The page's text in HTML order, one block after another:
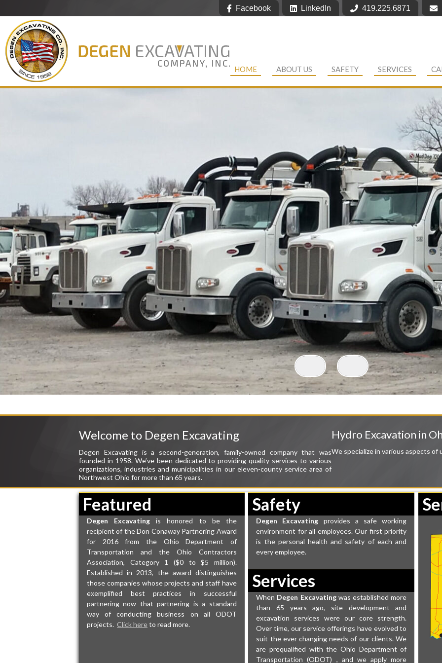
Facebook LinkedIn 419.225.6871
Degen Excavating
HOME ABOUT US SAFETY SERVICES
Welcome to Degen Excavating
Degen Excavating is a second-generation, family-owned company that was
founded in 1958. We’ve been dedicated to providing quality services to various
organizations,industries and municipalities in our eleven-county service areaof
Northwest Ohio for more than 65 years.
Hydro Excavation in
We specialize in various aspects
Featured
Degen Excavating is honored to be the
recipient of the Don Conaway Partnering Award
for 2016 from the Ohio Department of
Transportation and the Ohio Contractors
Association, Category 1 ($0 to $5 million).
Established in 2013, the award distinguishes
those companies whose projects and staff have
exemplified best practices in successful
partnering now that partnering is a standard
way of conducting business on all ODOT
projects. Click hereto read more.
Safety
Degen Excavating provides a safe working
environment for all employees. Our first priority
is the personal health and safety of each and
every employee.
Services
When Degen Excavating was established more
than 65 years ago, site development and
excavation services were our core strength.
Over time, our service offerings have evolved to
suit the ever changing needs of our clients. We
are prequalified with the Ohio Department of
Transportation (ODOT) , and we apply more